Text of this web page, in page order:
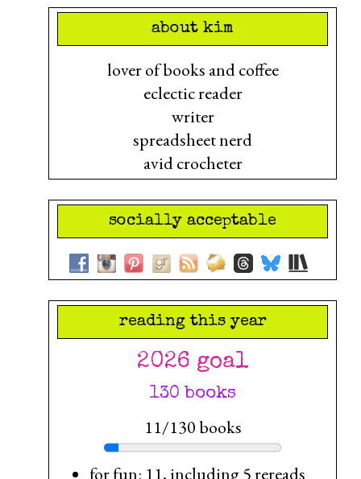
about kim
lover of books and coffee
eclectic reader
writer
spreadsheet nerd
avid crocheter
socially acceptable
reading this year
2026 goal
130 books
11/130 books
for fun: 11, including 5 rereads